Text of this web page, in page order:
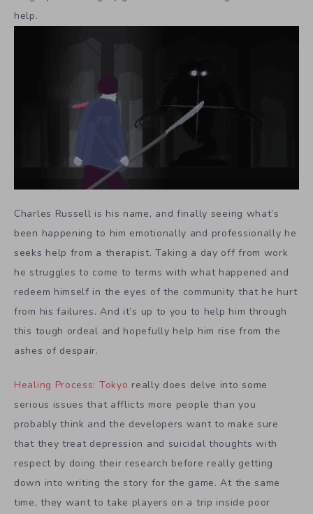
help.
Charles Russell is his name, and finally seeing what’s
been happening to him emotionally and professionally he
seeks help from a therapist. Taking a day off from work
he struggles to come to terms with what happened and
redeem himself in the eyes of the community that he hurt
from his failures. And it’s up to you to help him through
this tough ordeal and hopefully help him rise from the
ashes of despair.
Healing Process: Tokyo really does delve into some
serious issues that afflicts more people than you
probably think and the developers want to make sure
that they treat depression and suicidal thoughts with
respect by doing their research before really getting
down into writing the story for the game. At the same
time, they want to take players on a trip inside poor